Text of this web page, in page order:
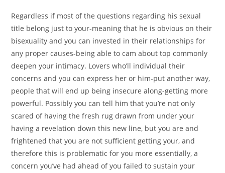
Regardless if most of the questions regarding his sexual
title belong just to your-meaning that he is obvious on their
bisexuality and you can invested in their relationships for
any proper causes-being able to cam about top commonly
deepen your intimacy. Lovers who’ll individual their
concerns and you can express her or him-put another way,
people that will end up being insecure along-getting more
powerful. Possibly you can tell him that you’re not only
scared of having the fresh rug drawn from under your
having a revelation down this new line, but you are and
frightened that you are not sufficient getting your, and
therefore this is problematic for you more essentially, a
concern you’ve had ahead of you failed to sustain your